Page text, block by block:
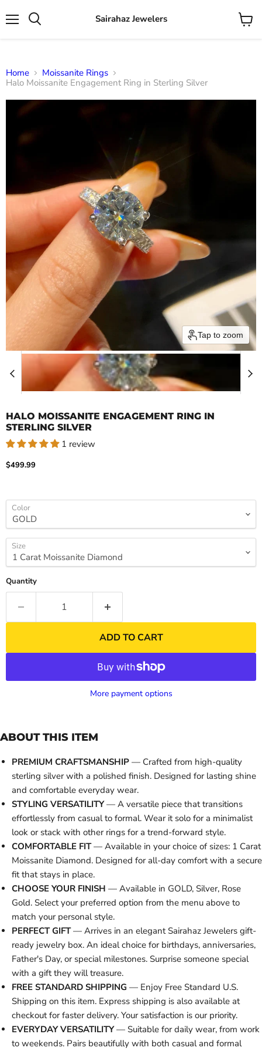
Sairahaz Jewelers
View
Home
Moissanite Rings
Halo Moissanite Engagement Ring in Sterling Silver
Tap to zoom
HALO MOISSANITE ENGAGEMENT RING IN
STERLING SILVER
1 review
Current price
$499.99
Color
Size
Quantity
ADD TO CART
More payment options
ABOUT THIS ITEM
PREMIUM CRAFTSMANSHIP — Crafted from high-quality
sterling silver with a polished finish. Designed for lasting shine
and comfortable everyday wear.
STYLING VERSATILITY— A versatile piece that transitions
effortlessly from casual to formal. Wear it solo for a minimalist
look or stack with other rings for a trend-forward style.
COMFORTABLE FIT— Available in your choice of sizes: 1 Carat
Moissanite Diamond. Designed for all-day comfort with a secure
fit that stays in place.
CHOOSE YOUR FINISH — Available in GOLD, Silver, Rose
Gold. Select your preferred option from the menu above to
match your personal style.
PERFECT GIFT— Arrives in an elegant Sairahaz Jewelers gift-
ready jewelry box. An ideal choice for birthdays, anniversaries,
Father's Day, or special milestones. Surprise someone special
with a gift they will treasure.
FREE STANDARD SHIPPING — Enjoy Free Standard U.S.
Shipping on this item. Express shipping is also available at
checkout for faster delivery. Your satisfaction is our priority.
EVERYDAY VERSATILITY— Suitable for daily wear, from work
to weekends. Pairs beautifully with both casual and formal